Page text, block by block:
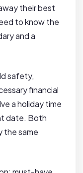
their best
to know the
and a
safety,
financial
a holiday time
date. Both
the same